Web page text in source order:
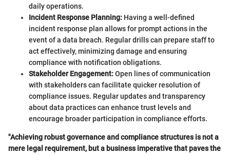
daily operations.
Incident Response Planning: Having a well-defined
incident response plan allows for prompt actions in the
event of a data breach. Regular drills can prepare staff to
act effectively, minimizing damage and ensuring
compliance with notification obligations.
Stakeholder Engagement:Open lines of communication
with stakeholders can facilitate quicker resolution of
compliance issues. Regular updates and transparency
about data practices can enhance trust levels and
encourage broader participation in compliance efforts.
"Achieving robust governance and compliance structures is not a
mere legal requirement, but a business imperative that paves the